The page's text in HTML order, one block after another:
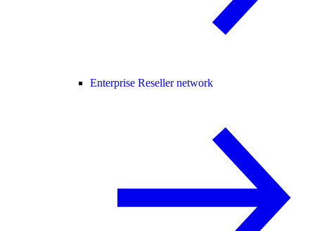
Enterprise Reseller network